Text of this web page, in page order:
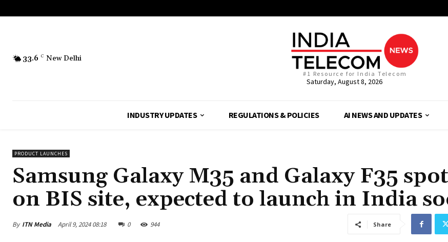
33.6 C New Delhi
#1 Resource for India Telecom
Saturday, August 8, 2026
INDUSTRY UPDATES REGULATIONS & POLICIES AI NEWS AND UPDATES
PRODUCT LAUNCHES
Samsung Galaxy M35 and Galaxy F35
on BIS site, expected to launch in India
By ITN Media April 9, 2024 08:18 0 944 Share